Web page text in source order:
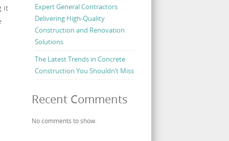
it
Expert General Contractors
Delivering High-Quality
Construction and Renovation
Solutions
The Latest Trends in Concrete
Construction You Shouldn’t Miss
Recent Comments
No comments to show.